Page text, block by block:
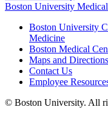
Boston University
Boston University
Medicine
Boston Medical
Maps and Directions
Contact Us
Employee
© Boston University. All